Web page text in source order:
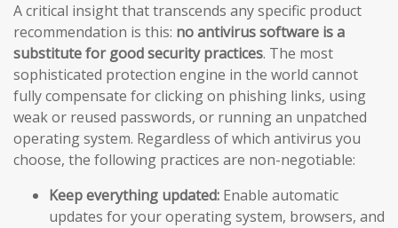
A critical insight that transcends any specific product
recommendation is this: no antivirus software is a
substitute for good security practices. The most
sophisticated protection engine in the world cannot
fully compensate for clicking on phishing links, using
weak or reused passwords, or running an unpatched
operating system. Regardless of which antivirus you
choose, the following practices are non-negotiable:
Keep everything updated: Enable automatic
updates for your operating system, browsers, and